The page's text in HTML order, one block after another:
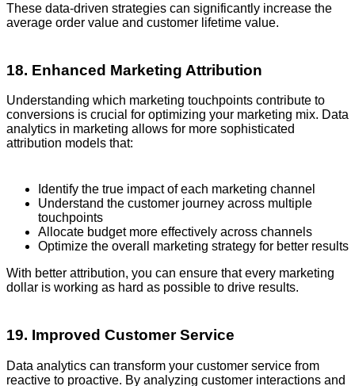
These data-driven strategies can significantly increase the
average order value and customer lifetime value.
18. Enhanced Marketing Attribution
Understanding which marketing touchpoints contribute to
conversions is crucial for optimizing your marketing mix. Data
analytics in marketing allows for more sophisticated
attribution models that:
Identify the true impact of each marketing channel
Understand the customer journey across multiple
touchpoints
Allocate budget more effectively across channels
Optimize the overall marketing strategy for better results
With better attribution, you can ensure that every marketing
dollar is working as hard as possible to drive results.
19. Improved Customer Service
Data analytics can transform your customer service from
reactive to proactive. By analyzing customer interactions and